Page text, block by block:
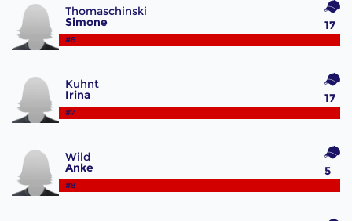
Thomaschinski
Simone
#6
17
Kuhnt
Irina
#7
17
Wild
Anke
#8
5